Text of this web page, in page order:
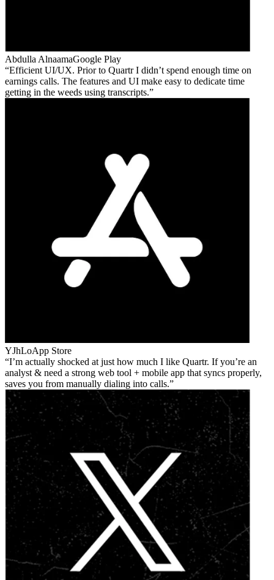
Abdulla AlnaamaGoogle Play
Efficient UI/UX. Prior to Quartr I didn’t spend enough time on
earnings calls. The features and UI make easy to dedicate time
getting in the weeds using transcripts.
YJhLoApp Store
I’m actually shocked at just how much I like Quartr. If you’re an
analyst & need a strong web tool + mobile app that syncs properly,
saves you from manually dialing into calls.